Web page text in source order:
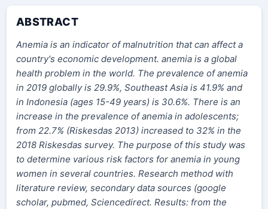
ABSTRACT
Anemia is an indicator of malnutrition that can affect a
country's economic development. anemia is a global
health problem in the world. The prevalence of anemia
in 2019 globally is 29.9%, Southeast Asia is 41.9% and
in Indonesia (ages 15-49 years) is 30.6%. There is an
increase in the prevalence of anemia in adolescents;
from 22.7% (Riskesdas 2013) increased to 32% in the
2018 Riskesdas survey. The purpose of this study was
to determine various risk factors for anemia in young
women in several countries. Research method with
literature review, secondary data sources (google
scholar, pubmed, Sciencedirect. Results: from the